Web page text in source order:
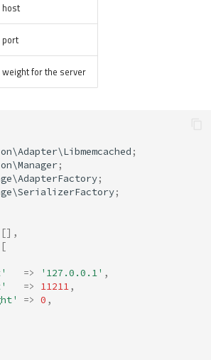
host
port
weight for the server
;
;
;
;
[],
[
=> '127.0.0.1' ,
=> 11211,
=> 0 ,